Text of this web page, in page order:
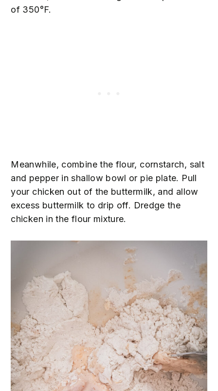
of 350°F.
Meanwhile, combine the flour, cornstarch, salt
and pepper in shallow bowl or pie plate. Pull
your chicken out of the buttermilk, and allow
excess buttermilk to drip off. Dredge the
chicken in the flour mixture.